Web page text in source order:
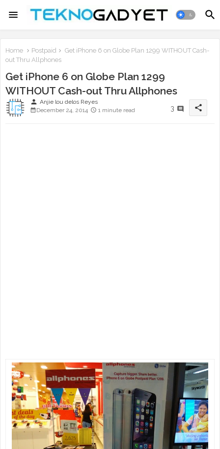
Home Postpaid
Get iPhone 6 on Globe Plan 1299 WITHOUT Cash-
out Thru Allphones
Get iPhone 6 on Globe Plan 1299
WITHOUT Cash-out Thru Allphones
person Anjie lou delos Reyes
December 24, 2014
1 minute read 3 share